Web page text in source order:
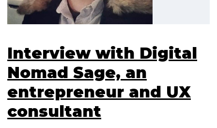
Interview with Digital
Nomad Sage, an
entrepreneur and UX
consultant